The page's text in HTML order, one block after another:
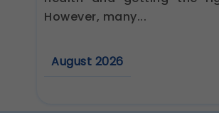
However, many...
August 2026